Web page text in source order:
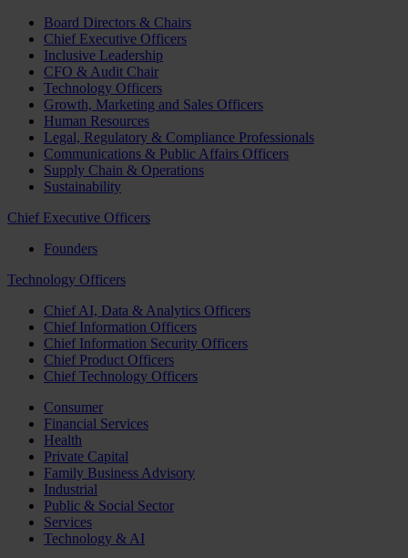
Board Directors & Chairs
Chief Executive Officers
Inclusive Leadership
CFO & Audit Chair
Technology Officers
Growth, Marketing and Sales Officers
Human Resources
Legal, Regulatory & Compliance Professionals
Communications & Public Affairs Officers
Supply Chain & Operations
Sustainability
Chief Executive Officers
Founders
Technology Officers
Chief AI, Data & Analytics Officers
Chief Information Officers
Chief Information Security Officers
Chief Product Officers
Chief Technology Officers
Consumer
Financial Services
Health
Private Capital
Family Business Advisory
Industrial
Public & Social Sector
Services
Technology & AI